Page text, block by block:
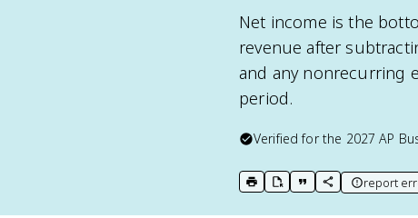
Net income is the
revenue after
and any nonrecurring
period.
Verified for the 2027 AP
print key term
export to Google Doc
copy citation
copy link to this
report